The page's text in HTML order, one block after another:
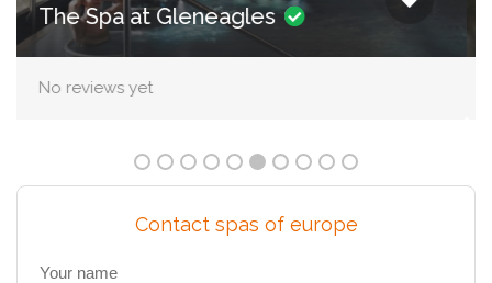
No reviews yet
Contact spas of europe
Your name